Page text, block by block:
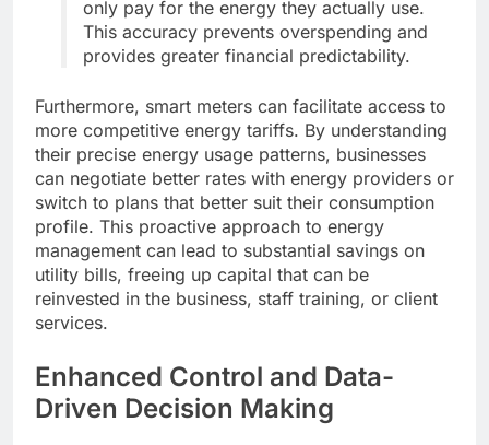
only pay for the energy they actually use.
This accuracy prevents overspending and
provides greater financial predictability.
Furthermore, smart meters can facilitate access to
more competitive energy tariffs. By understanding
their precise energy usage patterns, businesses
can negotiate better rates with energy providers or
switch to plans that better suit their consumption
profile. This proactive approach to energy
management can lead to substantial savings on
utility bills, freeing up capital that can be
reinvested in the business, staff training, or client
services.
Enhanced Control and Data-
Driven Decision Making